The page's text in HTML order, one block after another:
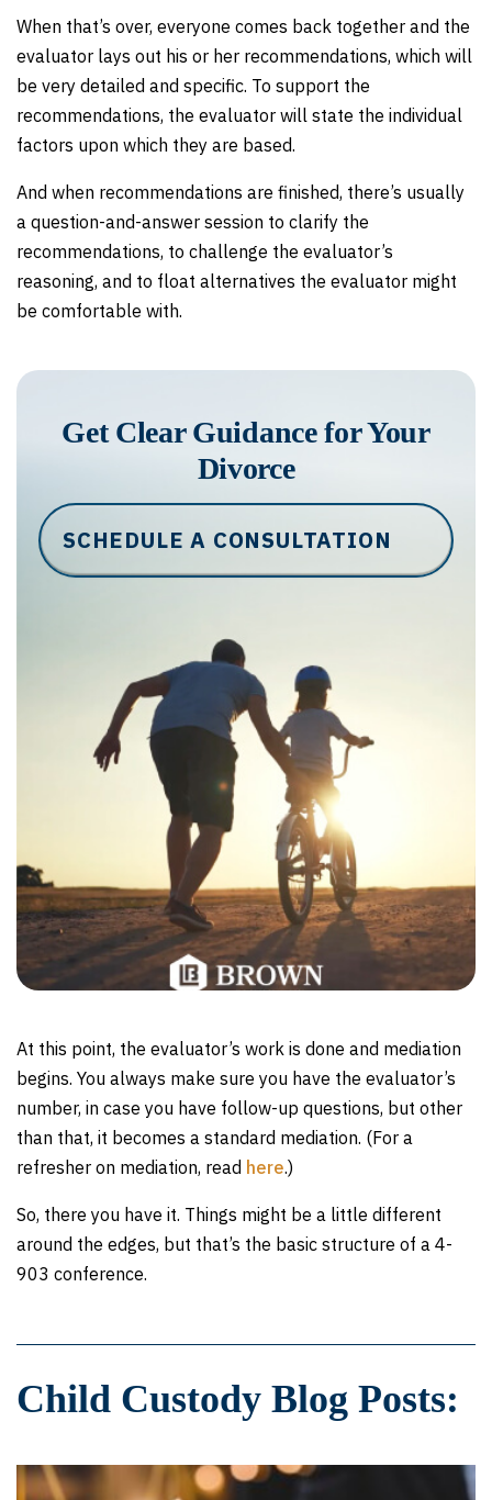
When that’s over, everyone comes back together and the
evaluator lays out his or her recommendations, which will
be very detailed and specific. To support the
recommendations, the evaluator will state the individual
factors upon which they are based.
And when recommendations are finished, there’s usually
a question-and-answer session to clarify the
recommendations, to challenge the evaluator’s
reasoning, and to float alternatives the evaluator might
be comfortable with.
Get Clear Guidance for Your
Divorce
SCHEDULE A CONSULTATION
At this point, the evaluator’s work is done and mediation
begins. You always make sure you have the evaluator’s
number, in case you have follow-up questions, but other
than that, it becomes a standard mediation. (For a
refresher on mediation, read here.)
So, there you have it. Things might be a little different
around the edges, but that’s the basic structure of a 4-
903 conference.
Child Custody Blog Posts: